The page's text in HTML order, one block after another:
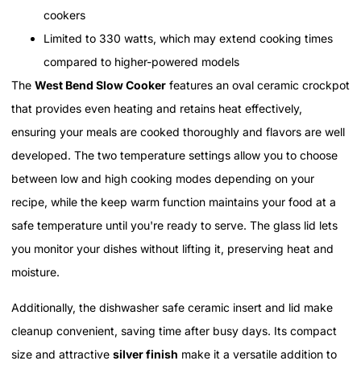
cookers
Limited to 330 watts, which may extend cooking times
compared to higher-powered models
The West Bend Slow Cooker features an oval ceramic crockpot
that provides even heating and retains heat effectively,
ensuring your meals are cooked thoroughly and flavors are well
developed. The two temperature settings allow you to choose
between low and high cooking modes depending on your
recipe, while the keep warm function maintains your food at a
safe temperature until you're ready to serve. The glass lid lets
you monitor your dishes without lifting it, preserving heat and
moisture.
Additionally, the dishwasher safe ceramic insert and lid make
cleanup convenient, saving time after busy days. Its compact
size and attractive silver finish make it a versatile addition to